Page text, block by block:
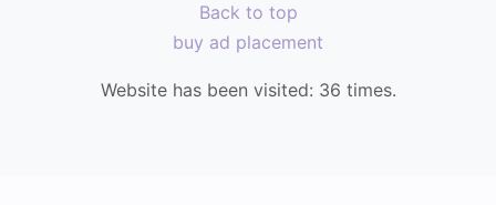
Back to top
buy ad placement
Website has been visited: 36 times.